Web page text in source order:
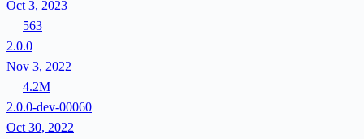
Oct 3, 2023
563
2.0.0
Nov 3, 2022
4.2M
2.0.0-dev-00060
Oct 30, 2022